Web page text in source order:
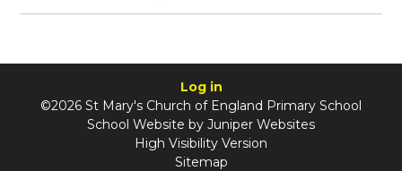
Log in
©2026 St Mary's Church of England Primary School
School Website by Juniper Websites
High Visibility Version
Sitemap